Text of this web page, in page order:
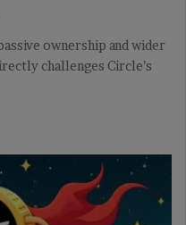
ownership and wider
challenges Circle’s